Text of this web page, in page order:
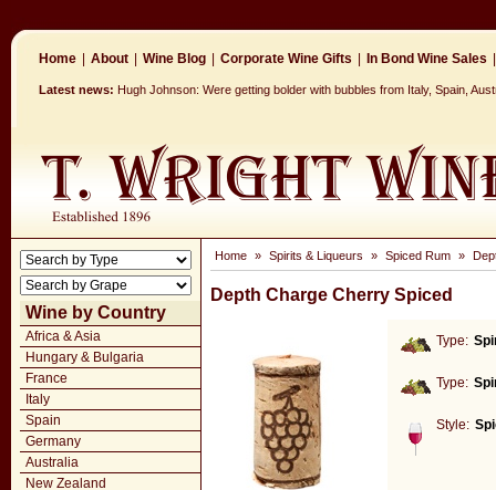
Home About Wine Blog Corporate Wine Gifts In Bond Wine Sales
Latest news: Hugh Johnson: Were getting bolder with bubbles from Italy, Spain,
Wine by Country
Africa & Asia
Hungary & Bulgaria
France
Italy
Spain
Germany
Australia
New Zealand
Home » Spirits & Liqueurs » Spiced Rum »
Depth Charge Cherry Spiced
Type:
Type:
Style: